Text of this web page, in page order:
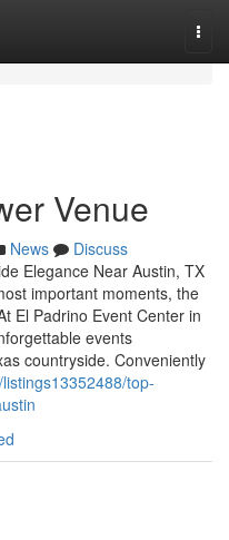
Venue
News
Discuss
Elegance Near Austin, TX
important moments, the
El Padrino Event Center in
events
countryside. Conveniently
top-